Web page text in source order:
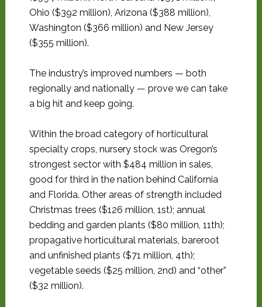
Ohio ($392 million), Arizona ($388 million),
Washington ($366 million) and New Jersey
($355 million).
The industry’s improved numbers — both
regionally and nationally — prove we can take
a big hit and keep going.
Within the broad category of horticultural
specialty crops, nursery stock was Oregon’s
strongest sector with $484 million in sales,
good for third in the nation behind California
and Florida. Other areas of strength included
Christmas trees ($126 million, 1st); annual
bedding and garden plants ($80 million, 11th);
propagative horticultural materials, bareroot
and unfinished plants ($71 million, 4th);
vegetable seeds ($25 million, 2nd) and “other”
($32 million).